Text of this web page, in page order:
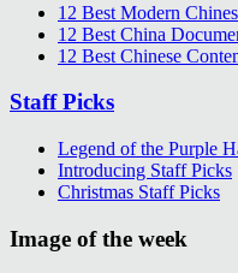
12 Best Modern
12 Best China
12 Best Chinese
Staff Picks
Legend of the Purple
Introducing Staff Picks
Christmas Staff Picks
Image of the week